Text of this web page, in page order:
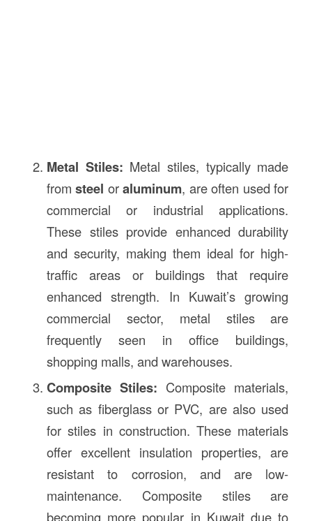
Metal Stiles: Metal stiles, typically made
fromsteel oraluminum, are often used for
commercial or industrial applications.
These stiles provide enhanced durability
and security, making them ideal for high-
traffic areas or buildings that require
enhanced strength. In Kuwait’s growing
commercial sector, metal stiles are
frequently seen in office buildings,
shopping malls, and warehouses.
Composite Stiles: Composite materials,
such as fiberglass or PVC, are also used
for stiles in construction. These materials
offer excellent insulation properties, are
resistant to corrosion, and are low-
maintenance. Composite stiles are
becoming more popular in Kuwait due to